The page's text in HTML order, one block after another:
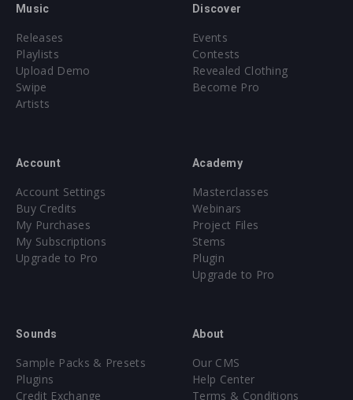
Music
Releases
Playlists
Upload Demo
Swipe
Artists
Discover
Events
Contests
Revealed Clothing
Become Pro
Account
Account Settings
Buy Credits
My Purchases
My Subscriptions
Upgrade to Pro
Academy
Masterclasses
Webinars
Project Files
Stems
Plugin
Upgrade to Pro
Sounds
Sample Packs & Presets
Plugins
Credit Exchange
About
Our CMS
Help Center
Terms & Conditions